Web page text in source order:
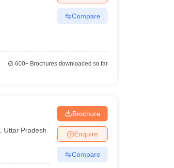
Compare
600+Brochures downloaded so far
Uttar Pradesh
Brochure
Enquire
Compare